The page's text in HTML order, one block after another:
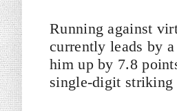
Running against
currently leads by
him up by 7.8
single-digit striking